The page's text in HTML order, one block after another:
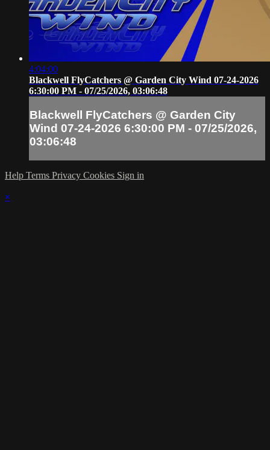
4:04:00
Blackwell FlyCatchers @ Garden City Wind 07-24-2026
6:30:00 PM - 07/25/2026, 03:06:48
Blackwell FlyCatchers @ Garden City
Wind 07-24-2026 6:30:00 PM - 07/25/2026,
03:06:48
Help Terms Privacy Cookies Sign in
×